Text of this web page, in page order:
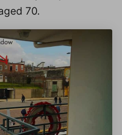
70.